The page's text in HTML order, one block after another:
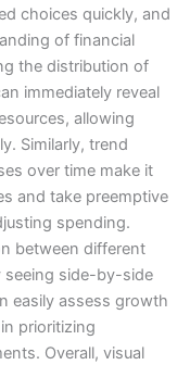
choices quickly, and
of financial
the distribution of
immediately reveal
allowing
Similarly, trend
over time make it
and take preemptive
spending.
between different
seeing side-by-side
easily assess growth
prioritizing
Overall, visual